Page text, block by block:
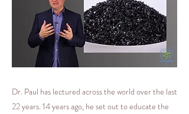
Dr. Paul has lectured across the world over the last
22 years. 14 years ago, he set out to educate the